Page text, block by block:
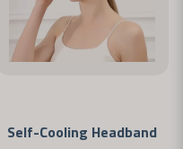
Self-Cooling Headband